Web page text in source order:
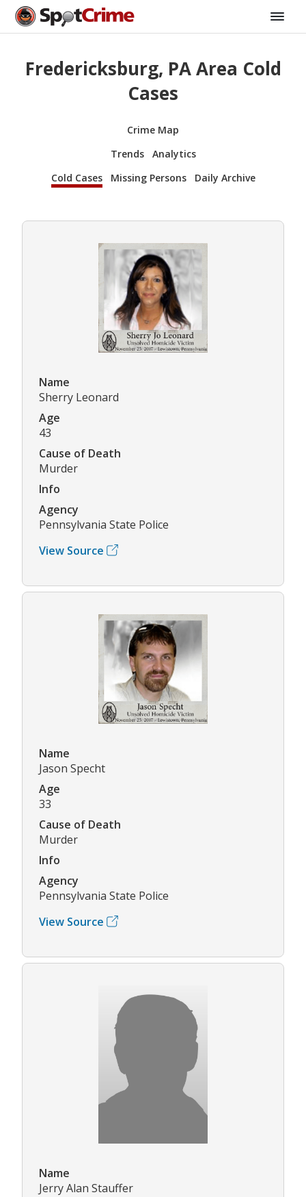
Fredericksburg, PA Area Cold
Cases
Crime Map
Trends
Analytics
Cold Cases
Missing Persons Daily Archive
Name
Sherry Leonard
Age
43
Cause of Death
Murder
Info
Agency
Pennsylvania State Police
View Source
Name
Jason Specht
Age
33
Cause of Death
Murder
Info
Agency
Pennsylvania State Police
View Source
Name
Jerry Alan Stauffer